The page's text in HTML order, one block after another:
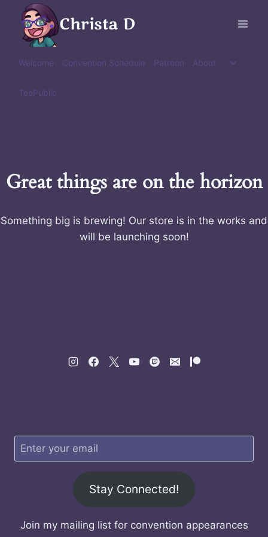
content
Christa D
Welcome Convention Schedule Patreon About
Toggle
TeePublic
Great things are on the horizon
Something big is brewing! Our store is in the works and
will be launching soon!
Stay Connected!
Join my mailing list for convention appearances